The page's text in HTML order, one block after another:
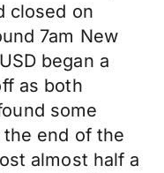
closed on
7am New
began a
as both
some
end of the
almost half a